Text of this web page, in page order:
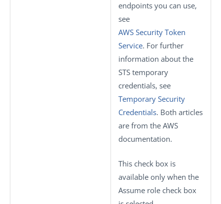
endpoints you can use,
see
AWS Security Token
Service. For further
information about the
STS temporary
credentials, see
Temporary Security
Credentials. Both articles
are from the AWS
documentation.
This check box is
available only when the
Assume role check box